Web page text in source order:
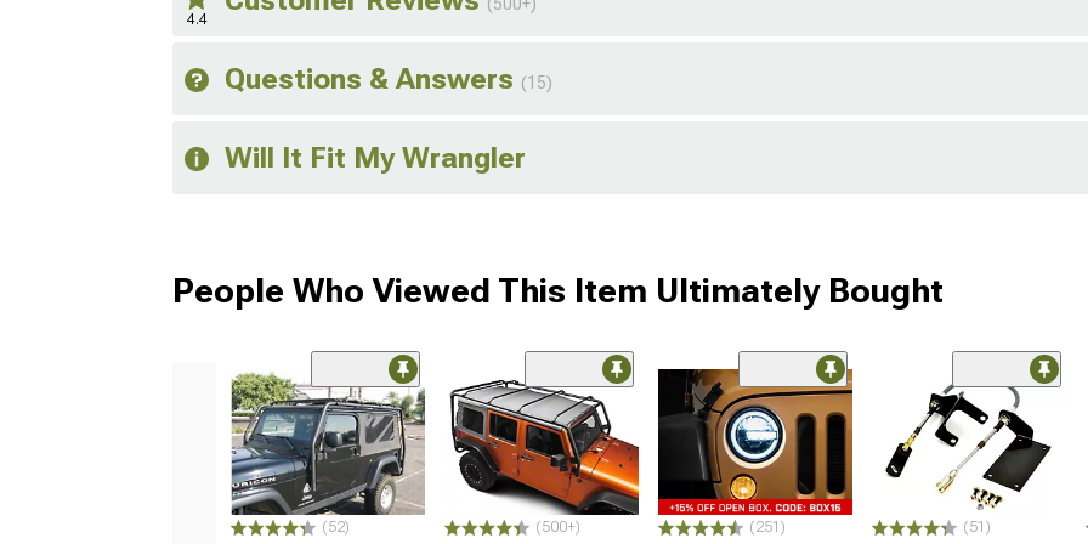
4.4
(500+)
Questions & Answers (15)
Will It Fit My Wrangler
People Who Viewed This Item Ultimately Bought
(52) (500+) (251) (51)